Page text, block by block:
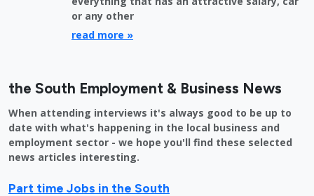
or any other
read more »
the South Employment & Business News
When attending interviews it's always good to be up to
date with what's happening in the local business and
employment sector - we hope you'll find these selected
news articles interesting.
Part time Jobs in the South